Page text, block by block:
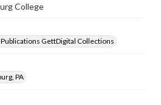
College
GettDigital Collections
PA